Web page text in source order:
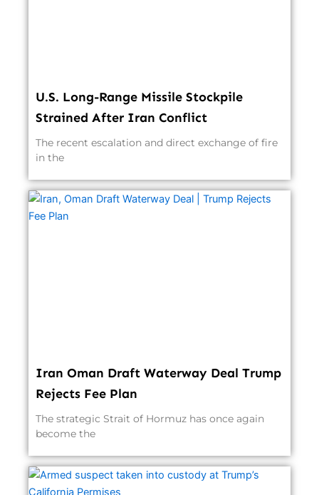
U.S. Long-Range Missile Stockpile
Strained After Iran Conflict
The recent escalation and direct exchange of fire
in the
Iran Oman Draft Waterway Deal Trump
Rejects Fee Plan
The strategic Strait of Hormuz has once again
become the